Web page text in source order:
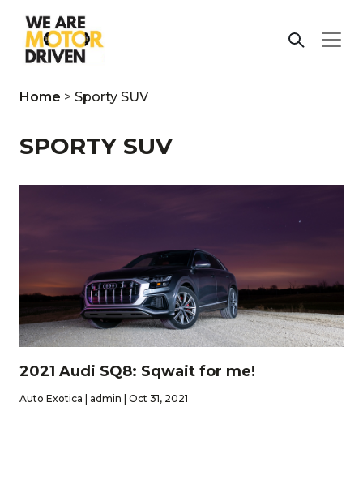
Home > Sporty SUV
SPORTY SUV
2021 Audi SQ8: Sqwait for me!
Auto Exotica | admin | Oct 31, 2021